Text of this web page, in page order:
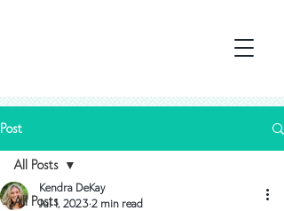
Post
All Posts
All Posts
Kendra DeKay
Jul 1, 2023 2 min read